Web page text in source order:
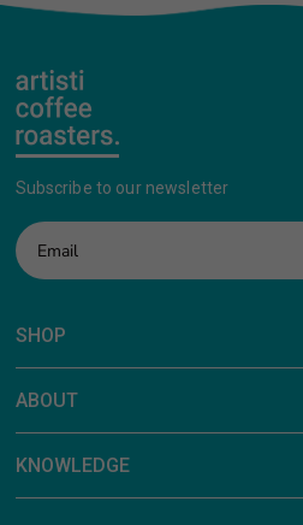
Subscribe to our newsletter
SHOP
ABOUT
KNOWLEDGE